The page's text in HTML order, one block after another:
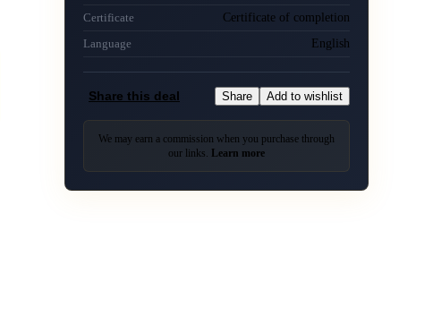
Certificate Certificate of completion
Language English
Share this deal Share Add to wishlist
We may earn a commission when you purchase through
our links. Learn more